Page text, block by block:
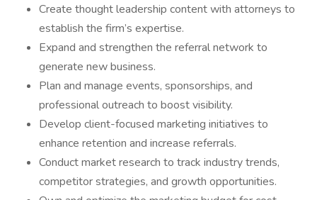
Create thought leadership content with attorneys to
establish the firm’s expertise.
Expand and strengthen the referral network to
generate new business.
Plan and manage events, sponsorships, and
professional outreach to boost visibility.
Develop client-focused marketing initiatives to
enhance retention and increase referrals.
Conduct market research to track industry trends,
competitor strategies, and growth opportunities.